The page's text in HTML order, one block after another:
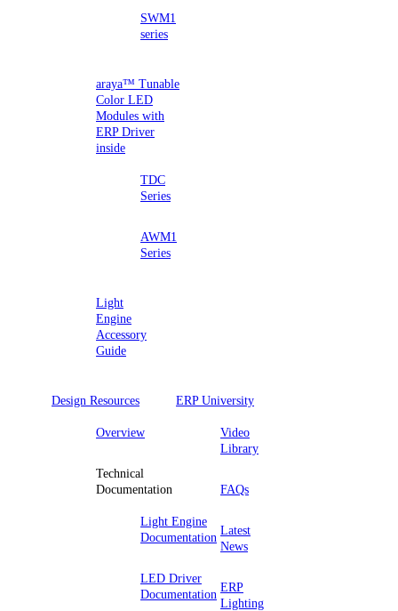
SWM1
series
araya™ Tunable
Color LED
Modules with
ERP Driver
inside
TDC
Series
AWM1
Series
Light
Engine
Accessory
Guide
Design Resources
Overview
Technical
Documentation
Light Engine
Documentation
LED Driver
Documentation
ERP University
Video
Library
FAQs
Latest
News
ERP
Lighting